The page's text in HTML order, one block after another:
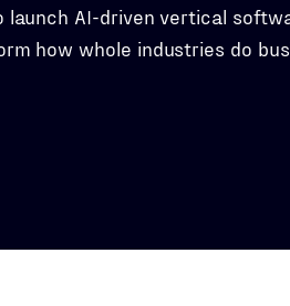
launch AI-driven vertical
how whole industries do